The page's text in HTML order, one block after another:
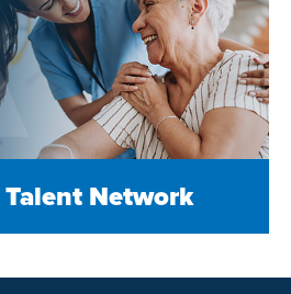
Talent Network